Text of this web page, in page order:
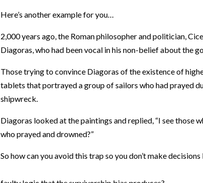
Here’s another example for you…
2,000 years ago, the Roman philosopher and politician,
Diagoras, who had been vocal in his non-belief about the
Those trying to convince Diagoras of the existence of
tablets that portrayed a group of sailors who had prayed
shipwreck.
Diagoras looked at the paintings and replied, “I see those
who prayed and drowned?”
So how can you avoid this trap so you don’t make decisions